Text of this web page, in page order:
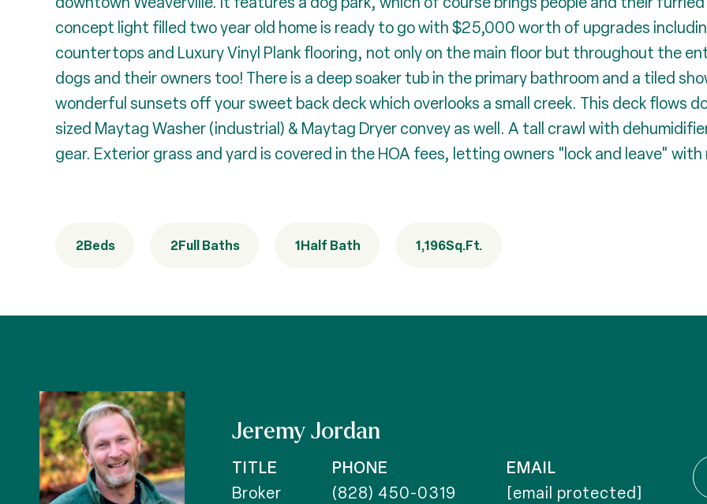
concept light filled two year old home is ready to go with $25,000 worth of upgrades
countertops and Luxury Vinyl Plank flooring, not only on the main floor but throughout the
dogs and their owners too! There is a deep soaker tub in the primary bathroom and a tiled
wonderful sunsets off your sweet back deck which overlooks a small creek. This deck flows
sized Maytag Washer (industrial) & Maytag Dryer convey as well. A tall crawl with
gear. Exterior grass and yard is covered in the HOA fees, letting owners "lock and leave"
2Beds 2Full Baths 1Half Bath 1,196Sq.Ft.
Jeremy Jordan
TITLE
Broker
PHONE
(828) 450-0319
EMAIL
[email protected]